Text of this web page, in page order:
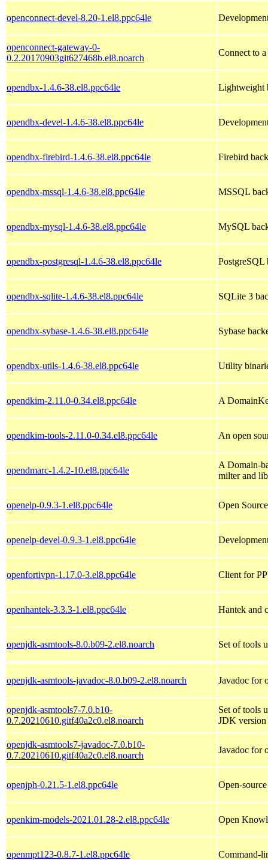
openconnect-devel-8.20-1.el8.ppc64le
openconnect-gateway-0-
0.2.20170903git627468b.el8.noarch
Connect to
opendbx-1.4.6-38.el8.ppc64le Lightweight
opendbx-devel-1.4.6-38.el8.ppc64le
opendbx-firebird-1.4.6-38.el8.ppc64le Firebird
opendbx-mssql-1.4.6-38.el8.ppc64le MSSQL
opendbx-mysql-1.4.6-38.el8.ppc64le MySQL
opendbx-postgresql-1.4.6-38.el8.ppc64le PostgreSQL
opendbx-sqlite-1.4.6-38.el8.ppc64le SQLite 3
opendbx-sybase-1.4.6-38.el8.ppc64le Sybase
opendbx-utils-1.4.6-38.el8.ppc64le Utility
opendkim-2.11.0-0.34.el8.ppc64le A
opendkim-tools-2.11.0-0.34.el8.ppc64le An open
opendmarc-1.4.2-10.el8.ppc64le
A Domain-
milter and
openelp-0.9.3-1.el8.ppc64le Open
openelp-devel-0.9.3-1.el8.ppc64le
openfortivpn-1.17.0-3.el8.ppc64le Client for
openhantek-3.3.3-1.el8.ppc64le Hantek and
openjdk-asmtools-8.0.b09-2.el8.noarch Set of tools
openjdk-asmtools-javadoc-8.0.b09-2.el8.noarch Javadoc for
openjdk-asmtools7-7.0.b10-
0.7.20210610.gitf40a2c0.el8.noarch
Set of tools
JDK version
openjdk-asmtools7-javadoc-7.0.b10-
0.7.20210610.gitf40a2c0.el8.noarch
Javadoc for
openjph-0.21.5-1.el8.ppc64le Open-
openkim-models-2021.01.28-2.el8.ppc64le Open
openmpt123-0.8.7-1.el8.ppc64le Command-